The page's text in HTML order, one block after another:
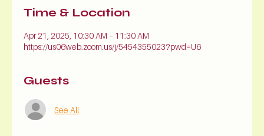
Time & Location
Apr 21, 2025, 10:30 AM – 11:30 AM
https://us06web.zoom.us/j/5454355023?pwd=U6
Guests
See All